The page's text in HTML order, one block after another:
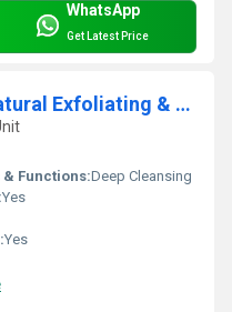
WhatsApp
Get Latest Price
Pink Salt Body Scrub - Natural Exfoliating & Skin Moisturizing Bath Scrub with Lychee Fruit and Sweet Almond Oil
Functions:Deep Cleansing
Yes
Yes